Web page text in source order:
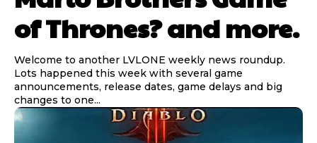
of Thrones? and more.
Welcome to another LVLONE weekly news roundup.
Lots happened this week with several game
announcements, release dates, game delays and big
changes to one...